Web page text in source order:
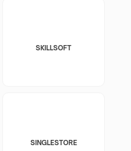
SKILLSOFT
SINGLESTORE